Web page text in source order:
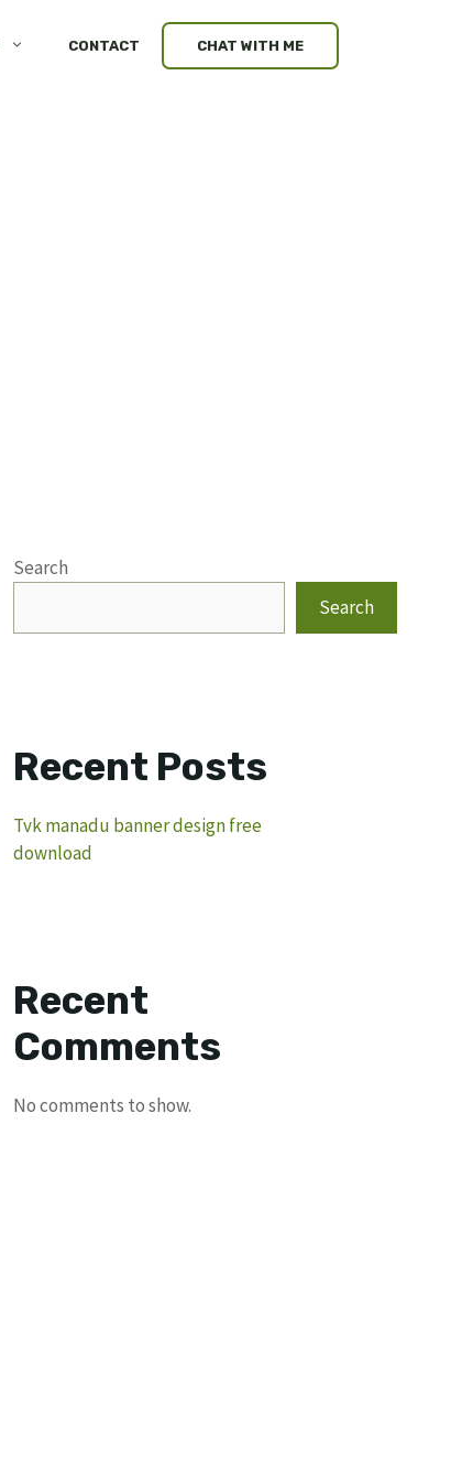
CONTACT CHAT WITH ME
Search
Search
Recent Posts
Tvk manadu banner design free
download
Recent
Comments
No comments to show.